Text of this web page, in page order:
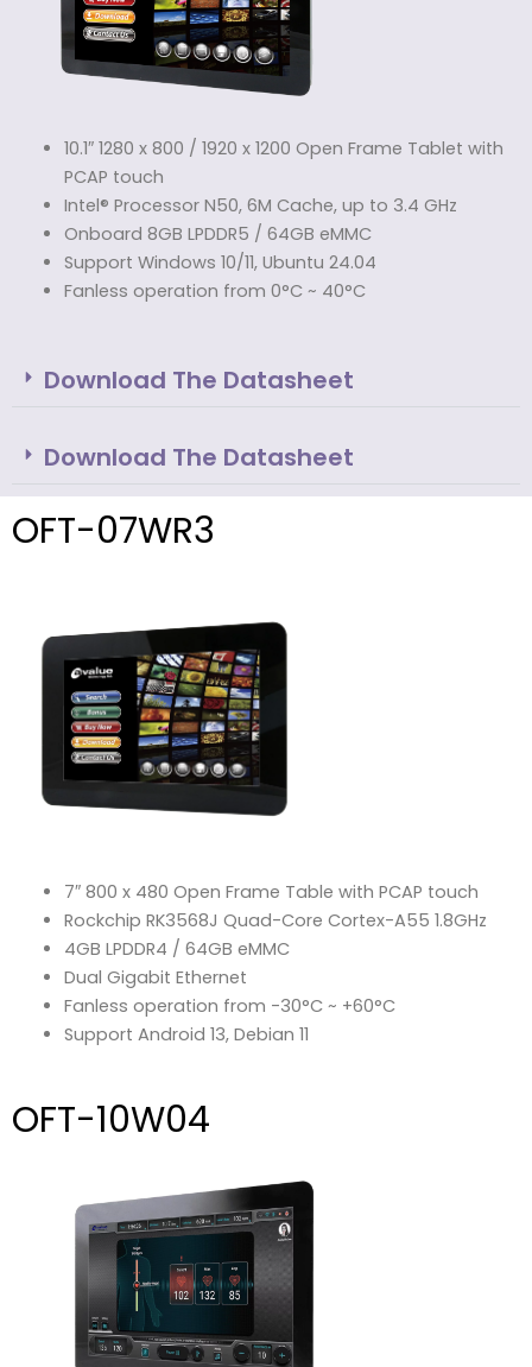
10.1″ 1280 x 800 / 1920 x 1200 Open Frame Tablet with
PCAP touch
Intel® Processor N50, 6M Cache, up to 3.4 GHz
Onboard 8GB LPDDR5 / 64GB eMMC
Support Windows 10/11, Ubuntu 24.04
Fanless operation from 0°C ~ 40°C
Download The Datasheet
Download The Datasheet
OFT-07WR3
7″ 800 x 480 Open Frame Table with PCAP touch
Rockchip RK3568J Quad-Core Cortex-A55 1.8GHz
4GB LPDDR4 / 64GB eMMC
Dual Gigabit Ethernet
Fanless operation from -30°C ~ +60°C
Support Android 13, Debian 11
OFT-10W04